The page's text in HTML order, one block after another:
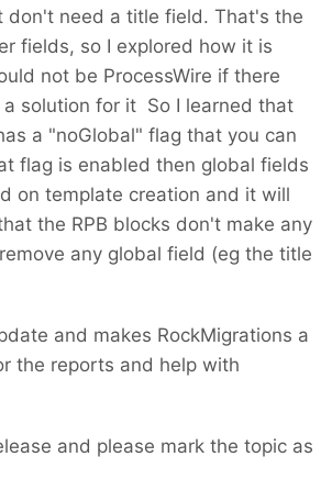
don't need a title field. That's the
fields, so I explored how it is
not be ProcessWire if there
solution for it So I learned that
a "noGlobal" flag that you can
flag is enabled then global fields
on template creation and it will
the RPB blocks don't make any
any global field (eg the title
and makes RockMigrations a
the reports and help with
and please mark the topic as